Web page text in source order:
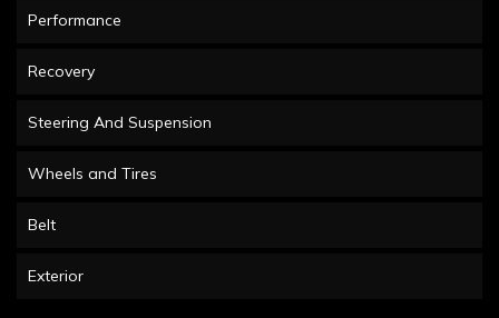
Performance
Recovery
Steering And Suspension
Wheels and Tires
Belt
Exterior